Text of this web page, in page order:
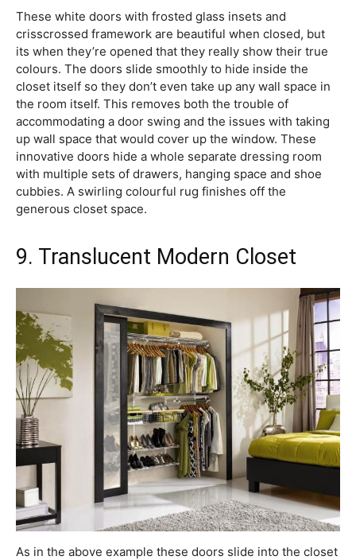
These white doors with frosted glass insets and
crisscrossed framework are beautiful when closed, but
its when they’re opened that they really show their true
colours. The doors slide smoothly to hide inside the
closet itself so they don’t even take up any wall space in
the room itself. This removes both the trouble of
accommodating a door swing and the issues with taking
up wall space that would cover up the window. These
innovative doors hide a whole separate dressing room
with multiple sets of drawers, hanging space and shoe
cubbies. A swirling colourful rug finishes off the
generous closet space.
9. Translucent Modern Closet
As in the above example these doors slide into the closet